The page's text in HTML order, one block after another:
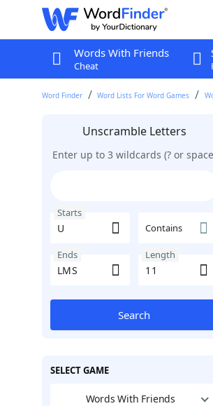
Words With Friends
Cheat
Word Finder Word Lists For Word Games
Unscramble Letters
Enter up to 3 wildcards (? or
Starts
Contains
Ends Length
Search
SELECT GAME
Words With Friends